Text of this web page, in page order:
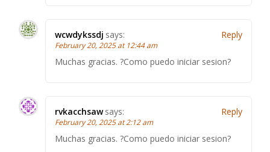
wcwdykssdj says:
February 20, 2025 at 12:44 am
Muchas gracias. ?Como puedo iniciar sesion?
Reply
rvkacchsaw says:
February 20, 2025 at 2:12 am
Muchas gracias. ?Como puedo iniciar sesion?
Reply